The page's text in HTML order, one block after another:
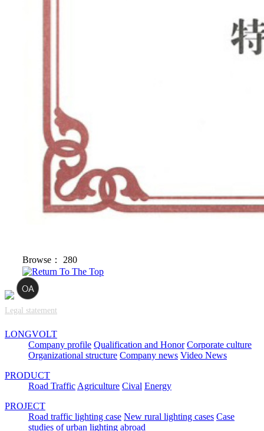
Browse：280
Legal statement
LONGVOLT
Company profile Qualification and Honor Corporate culture
Organizational structure Company news Video News
PRODUCT
Road TrafficAgriculture Cival Energy
PROJECT
Road traffic lighting case New rural lighting cases Case
studies of urban lighting abroad